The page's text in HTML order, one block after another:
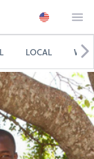
LOCAL WE